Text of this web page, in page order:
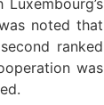
noted that
ranked
was